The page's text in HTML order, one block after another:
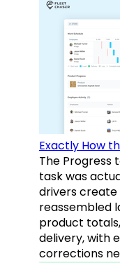
Exactly How
The Progress
task was
drivers create
reassembled
product
delivery, with
corrections